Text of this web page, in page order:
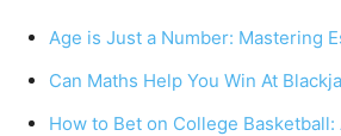
Age is Just a Number: Mastering
Can Maths Help You Win At
How to Bet on College